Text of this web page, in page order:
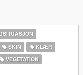
SKIN
KLÆR
VEGETATION